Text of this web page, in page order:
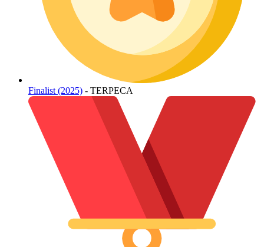
Finalist (2025) - TERPECA